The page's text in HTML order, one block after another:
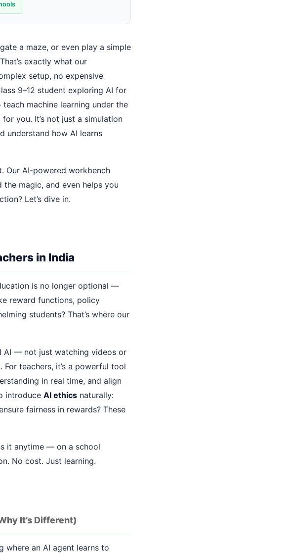
a maze, or even play a simple
exactly what our
setup, no expensive
9–12 student exploring AI for
machine learning under the
you. It’s not just a simulation
understand how AI learns
Our AI-powered workbench
magic, and even helps you
Let’s dive in.
in India
is no longer optional —
reward functions, policy
students? That’s where our
AI — not just watching videos or
teachers, it’s a powerful tool
in real time, and align
introduce AI ethics naturally:
fairness in rewards? These
it anytime — on a school
No cost. Just learning.
It’s Different)
where an AI agent learns to